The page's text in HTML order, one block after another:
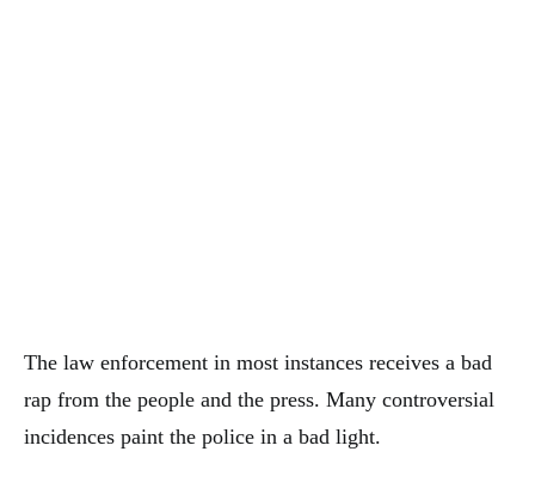
The law enforcement in most instances receives a bad
rap from the people and the press. Many controversial
incidences paint the police in a bad light.